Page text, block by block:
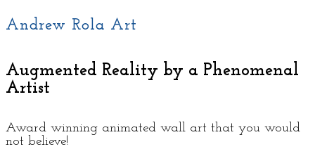
Andrew Rola Art
Augmented Reality by a Phenomenal
Artist
Award winning animated wall art that you would
not believe!